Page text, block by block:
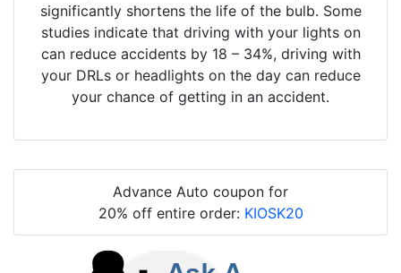
significantly shortens the life of the bulb. Some
studies indicate that driving with your lights on
can reduce accidents by 18 – 34%, driving with
your DRLs or headlights on the day can reduce
your chance of getting in an accident.
Advance Auto coupon for
20% off entire order: KIOSK20